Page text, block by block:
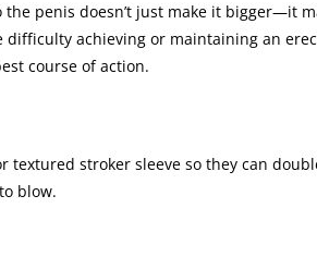
penis doesn’t just make it bigger—it
achieving or maintaining an
course of action.
stroker sleeve so they can
blow.